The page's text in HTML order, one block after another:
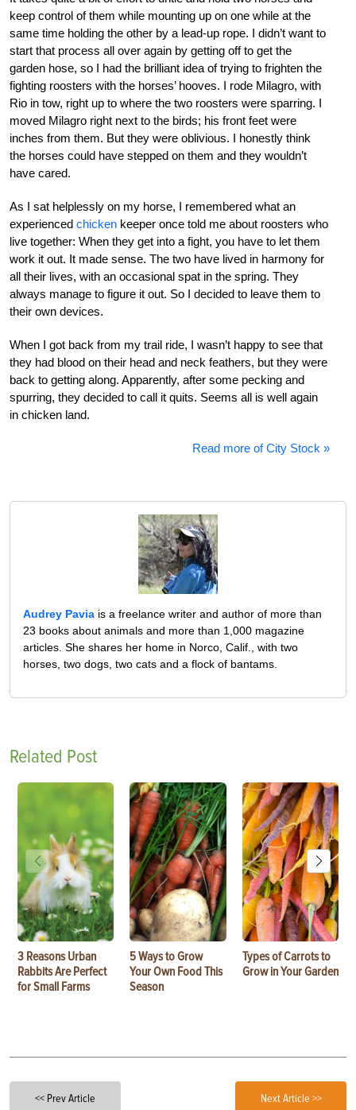
keep control of them while mounting up on one while at the
same time holding the other by a lead-up rope. I didn’t want to
start that process all over again by getting off to get the
garden hose, so I had the brilliant idea of trying to frighten the
fighting roosters with the horses’ hooves. I rode Milagro, with
Rio in tow, right up to where the two roosters were sparring. I
moved Milagro right next to the birds; his front feet were
inches from them. But they were oblivious. I honestly think
the horses could have stepped on them and they wouldn’t
have cared.
As I sat helplessly on my horse, I remembered what an
experienced chicken keeper once told me about roosters who
live together: When they get into a fight, you have to let them
work it out. It made sense. The two have lived in harmony for
all their lives, with an occasional spat in the spring. They
always manage to figure it out. So I decided to leave them to
their own devices.
When I got back from my trail ride, I wasn’t happy to see that
they had blood on their head and neck feathers, but they were
back to getting along. Apparently, after some pecking and
spurring, they decided to call it quits. Seems all is well again
in chicken land.
Read more of City Stock »
Audrey Pavia is a freelance writer and author of more than
23 books about animals and more than 1,000 magazine
articles. She shares her home in Norco, Calif., with two
horses, two dogs, two cats and a flock of bantams.
Related Post
3 Reasons Urban
Rabbits Are Perfect
for Small Farms
5 Ways to Grow
Your Own Food This
Season
Types of Carrots to
Grow in Your Garden
<< Prev Article Next Article >>